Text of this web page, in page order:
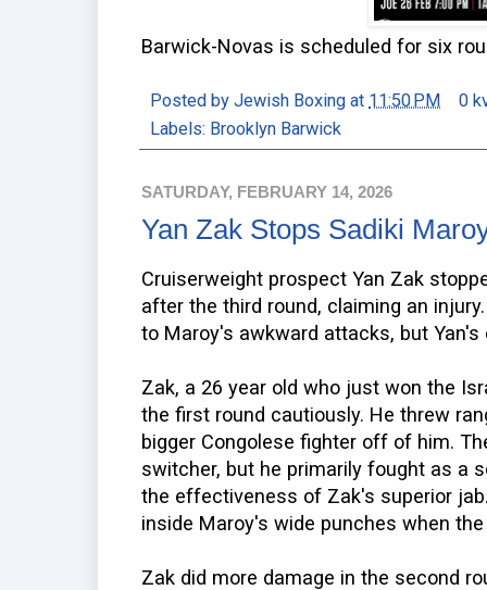
Barwick-Novas is scheduled for six
Posted by Jewish Boxing at 11:50 PM
0
Labels: Brooklyn Barwick
SATURDAY, FEBRUARY 14, 2026
Yan Zak Stops Sadiki
Cruiserweight prospect Yan Zak
after the third round, claiming an
to Maroy's awkward attacks, but
Zak, a 26 year old who just won the
the first round cautiously. He threw
bigger Congolese fighter off of him.
switcher, but he primarily fought as a
the effectiveness of Zak's superior
inside Maroy's wide punches when
Zak did more damage in the second